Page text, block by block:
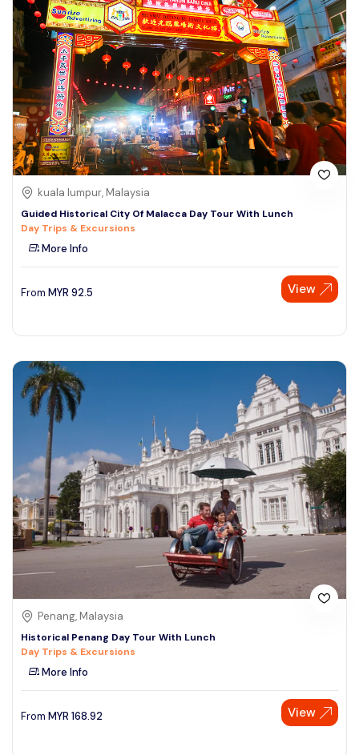
kuala lumpur, Malaysia
Guided Historical City Of Malacca Day Tour With Lunch
Day Trips & Excursions
More Info
From MYR 92.5 View
Penang, Malaysia
Historical Penang Day Tour With Lunch
Day Trips & Excursions
More Info
From MYR 168.92 View